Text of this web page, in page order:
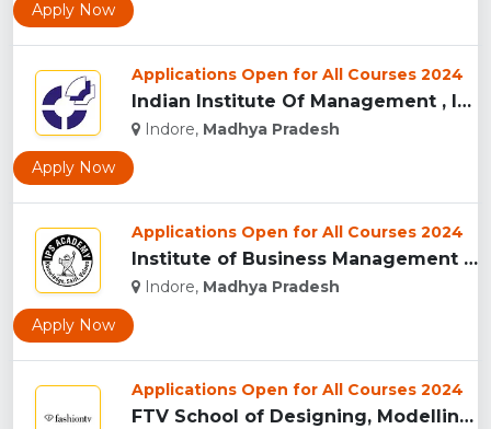
Apply Now
Applications Open for All Courses 2024
Indian Institute Of Management , Indore...
Indore, Madhya Pradesh
Apply Now
Applications Open for All Courses 2024
Institute of Business Management & Research , Indore...
Indore, Madhya Pradesh
Apply Now
Applications Open for All Courses 2024
FTV School of Designing, Modelling and Grooming, (FTVSDMG) I...